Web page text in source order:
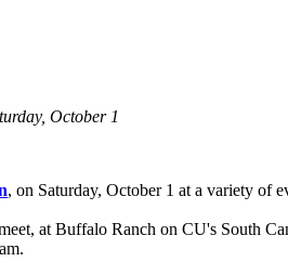
October 1
, on Saturday, October 1 at a variety of
at Buffalo Ranch on CU's South